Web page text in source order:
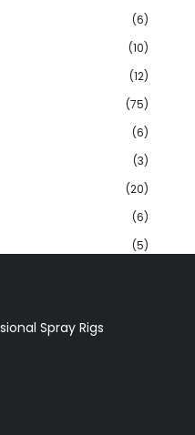
(6)
(10)
(12)
(75)
(6)
(3)
(20)
(6)
(5)
Spray Rigs